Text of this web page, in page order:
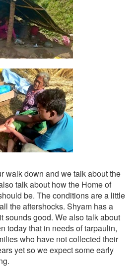
walk down and we talk about the
talk about how the Home of
be. The conditions are a little
the aftershocks. Shyam has a
sounds good. We also talk about
today that in needs of tarpaulin,
who have not collected their
yet so we expect some early